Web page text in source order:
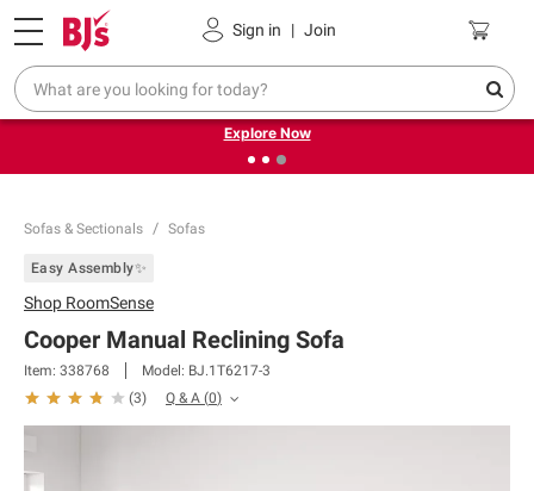
Sign in | Join
Pickup, Delivery or Shipping Coupons
❮
Endless summer deals on grocery, essentials and
outdoor.
Explore Now
Sofas & Sectionals Sofas
Easy Assembly✨
Shop RoomSense
Cooper Manual Reclining Sofa
Item: 338768 Model: BJ.1T6217-3
(3) Q & A (0)